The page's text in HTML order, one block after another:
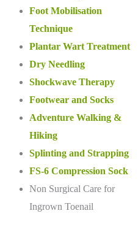
Foot Mobilisation
Technique
Plantar Wart Treatment
Dry Needling
Shockwave Therapy
Footwear and Socks
Adventure Walking &
Hiking
Splinting and Strapping
FS-6 Compression Sock
Non Surgical Care for
Ingrown Toenail